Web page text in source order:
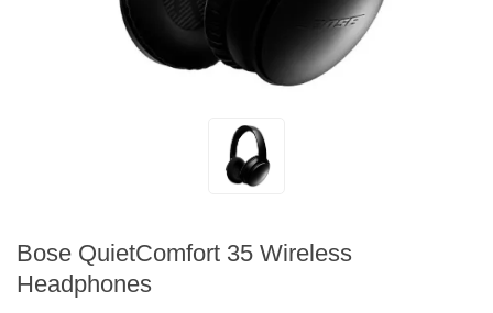
Bose QuietComfort 35 Wireless
Headphones